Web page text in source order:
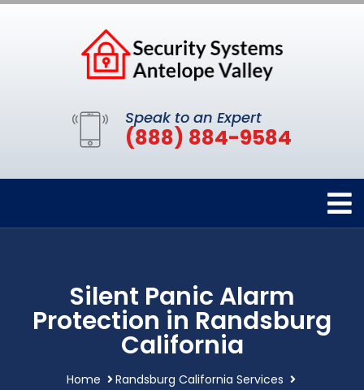
Speak to an Expert
(888) 884-9584
Silent Panic Alarm
Protection in Randsburg
California
Home
Randsburg California Services